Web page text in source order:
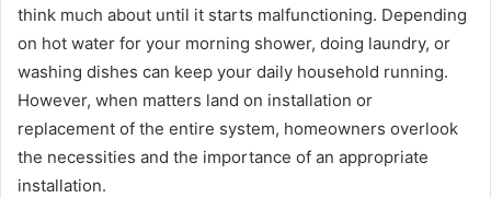
think much about until it starts malfunctioning. Depending
on hot water for your morning shower, doing laundry, or
washing dishes can keep your daily household running.
However, when matters land on installation or
replacement of the entire system, homeowners overlook
the necessities and the importance of an appropriate
installation.